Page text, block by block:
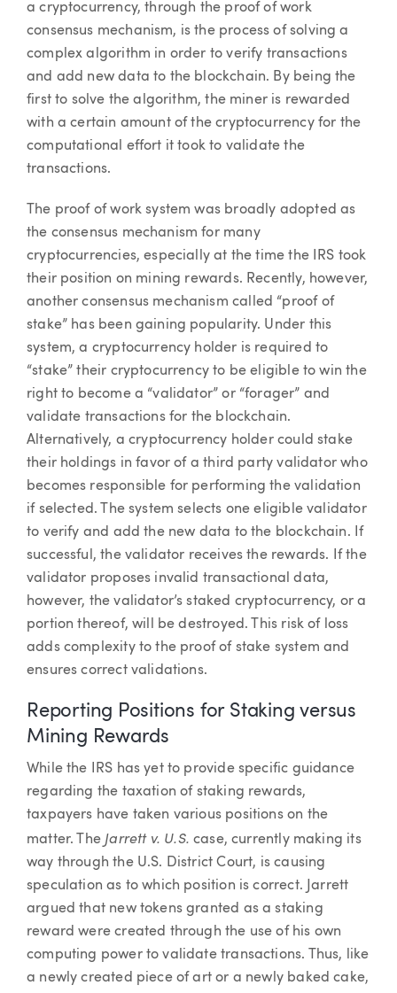
a cryptocurrency, through the proof of work
consensus mechanism, is the process of solving a
complex algorithm in order to verify transactions
and add new data to the blockchain. By being the
first to solve the algorithm, the miner is rewarded
with a certain amount of the cryptocurrency for the
computational effort it took to validate the
transactions.
The proof of work system was broadly adopted as
the consensus mechanism for many
cryptocurrencies, especially at the time the IRS took
their position on mining rewards. Recently, however,
another consensus mechanism called “proof of
stake” has been gaining popularity. Under this
system, a cryptocurrency holder is required to
“stake” their cryptocurrency to be eligible to win the
right to become a “validator” or “forager” and
validate transactions for the blockchain.
Alternatively, a cryptocurrency holder could stake
their holdings in favor of a third party validator who
becomes responsible for performing the validation
if selected. The system selects one eligible validator
to verify and add the new data to the blockchain. If
successful, the validator receives the rewards. If the
validator proposes invalid transactional data,
however, the validator’s staked cryptocurrency, or a
portion thereof, will be destroyed. This risk of loss
adds complexity to the proof of stake system and
ensures correct validations.
Reporting Positions for Staking versus
Mining Rewards
While the IRS has yet to provide specific guidance
regarding the taxation of staking rewards,
taxpayers have taken various positions on the
matter. The Jarrett v. U.S. case, currently making its
way through the U.S. District Court, is causing
speculation as to which position is correct. Jarrett
argued that new tokens granted as a staking
reward were created through the use of his own
computing power to validate transactions. Thus, like
a newly created piece of art or a newly baked cake,